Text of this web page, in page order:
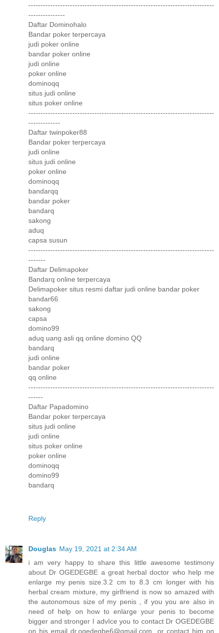
----------------------------------------------------------------------------
---------------
Daftar Dominohalo
Bandar poker terpercaya
judi poker online
bandar poker online
judi online
poker online
dominoqq
situs judi online
situs poker online
----------------------------------------------------------------------------
-------------
Daftar twinpoker88
Bandar poker terpercaya
judi online
situs judi online
poker online
dominoqq
bandarqq
bandar poker
bandarq
sakong
aduq
capsa susun
----------------------------------------------------------------------------
-------
Daftar Delimapoker
Bandarq online terpercaya
Delimapoker situs resmi daftar judi online bandar poker
bandar66
sakong
capsa
domino99
aduq uang asli qq online domino QQ
bandarq
judi online
bandar poker
qq online
----------------------------------------------------------------------------
------
Daftar Papadomino
Bandar poker terpercaya
situs judi online
judi online
situs poker online
poker online
dominoqq
domino99
bandarq
Reply
Douglas May 19, 2021 at 2:34 AM
i am very happy to share this little awesome testimony
about Dr OGEDEGBE a great herbal doctor who help me
enlarge my penis size.3.2 cm to 8.3 cm longer with his
herbal cream mixture, my girlfriend is now so amazed with
the autonomous size of my penis , if you you are also in
need of help on how to enlarge your penis to become
bigger and stronger I advIce you to contact Dr OGEDEGBE
on his email dr.ogedegbe6@gmail.com or contact him on